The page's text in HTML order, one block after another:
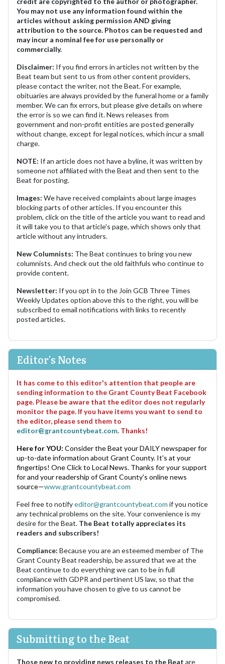
You may not use any information found within the
articles without asking permission AND giving
attribution to the source. Photos can be requested and
may incur a nominal fee for use personally or
commercially.
Disclaimer: If you find errors in articles not written by the
Beat team but sent to us from other content providers,
please contact the writer, not the Beat. For example,
obituaries are always provided by the funeral home or a family
member. We can fix errors, but please give details on where
the error is so we can find it. News releases from
government and non-profit entities are posted generally
without change, except for legal notices, which incur a small
charge.
NOTE: If an article does not have a byline, it was written by
someone not affiliated with the Beat and then sent to the
Beat for posting.
Images: We have received complaints about large images
blocking parts of other articles. If you encounter this
problem, click on the title of the article you want to read and
it will take you to that article's page, which shows only that
article without any intruders.
New Columnists: The Beat continues to bring you new
columnists. And check out the old faithfuls who continue to
provide content.
Newsletter: If you opt in to the Join GCB Three Times
Weekly Updates option above this to the right, you will be
subscribed to email notifications with links to recently
posted articles.
Editor's Notes
It has come to this editor's attention that people are
sending information to the Grant County Beat Facebook
page. Please be aware that the editor does not regularly
monitor the page. If you have items you want to send to
the editor, please send them to
editor@grantcountybeat.com. Thanks!
Here for YOU: Consider the Beat your DAILY newspaper for
up-to-date information about Grant County. It's at your
fingertips! One Click to Local News. Thanks for your support
for and your readership of Grant County's online news
source—www.grantcountybeat.com
Feel free to notifyeditor@grantcountybeat.com if you notice
any technical problems on the site. Your convenience is my
desire for the Beat. The Beat totally appreciates its
readers and subscribers!
Compliance: Because you are an esteemed member of The
Grant County Beat readership, be assured that we at the
Beat continue to do everything we can to be in full
compliance with GDPR and pertinent US law, so that the
information you have chosen to give to us cannot be
compromised.
Submitting to the Beat
Those new to providing news releases to the Beat are